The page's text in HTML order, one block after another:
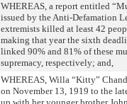
WHEREAS, a report entitled
issued by the Anti-Defamation
extremists killed at least 42
making that year the sixth
linked 90% and 81% of these
supremacy, respectively; and,
WHEREAS, Willa “Kitty”
on November 13, 1919 to the